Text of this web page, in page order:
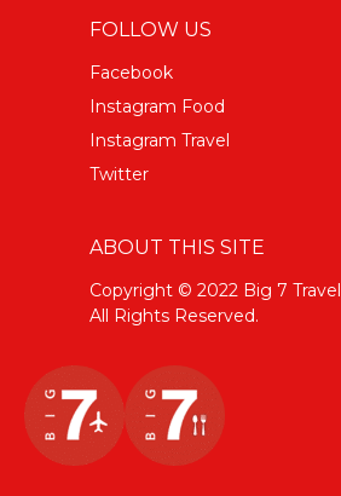
FOLLOW US
Facebook
Instagram Food
Instagram Travel
Twitter
ABOUT THIS SITE
Copyright © 2022 Big 7 Travel
All Rights Reserved.